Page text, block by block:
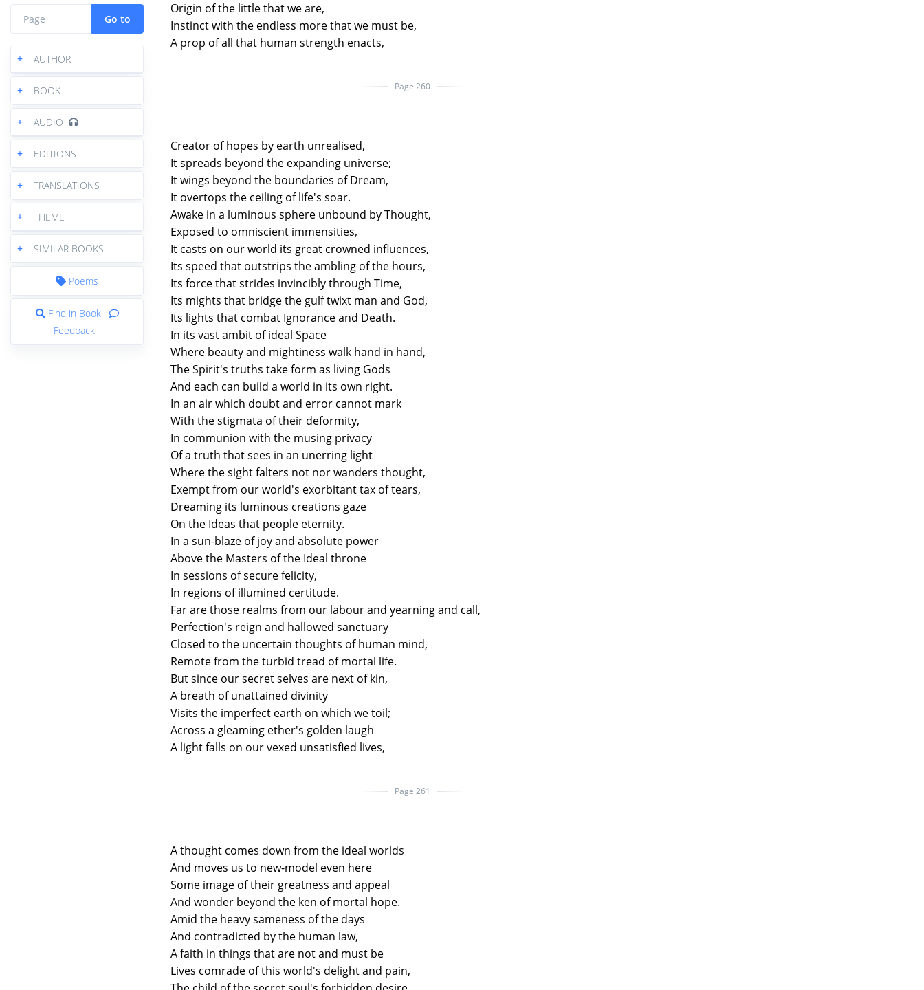
Go to
+ AUTHOR
+ BOOK
+ AUDIO
+ EDITIONS
+ TRANSLATIONS
+ THEME
+ SIMILAR BOOKS
Poems
Find in Book
Feedback
Origin of the little that we are,
Instinct with the endless more that we must be,
A prop of all that human strength enacts,
Page 260
Creator of hopes by earth unrealised,
It spreads beyond the expanding universe;
It wings beyond the boundaries of Dream,
It overtops the ceiling of life's soar.
Awake in a luminous sphere unbound by Thought,
Exposed to omniscient immensities,
It casts on our world its great crowned influences,
Its speed that outstrips the ambling of the hours,
Its force that strides invincibly through Time,
Its mights that bridge the gulf twixt man and God,
Its lights that combat Ignorance and Death.
In its vast ambit of ideal Space
Where beauty and mightiness walk hand in hand,
The Spirit's truths take form as living Gods
And each can build a world in its own right.
In an air which doubt and error cannot mark
With the stigmata of their deformity,
In communion with the musing privacy
Of a truth that sees in an unerring light
Where the sight falters not nor wanders thought,
Exempt from our world's exorbitant tax of tears,
Dreaming its luminous creations gaze
On the Ideas that people eternity.
In a sun-blaze of joy and absolute power
Above the Masters of the Ideal throne
In sessions of secure felicity,
In regions of illumined certitude.
Far are those realms from our labour and yearning and call,
Perfection's reign and hallowed sanctuary
Closed to the uncertain thoughts of human mind,
Remote from the turbid tread of mortal life.
But since our secret selves are next of kin,
A breath of unattained divinity
Visits the imperfect earth on which we toil;
Across a gleaming ether's golden laugh
A light falls on our vexed unsatisfied lives,
Page 261
A thought comes down from the ideal worlds
And moves us to new-model even here
Some image of their greatness and appeal
And wonder beyond the ken of mortal hope.
Amid the heavy sameness of the days
And contradicted by the human law,
A faith in things that are not and must be
Lives comrade of this world's delight and pain,